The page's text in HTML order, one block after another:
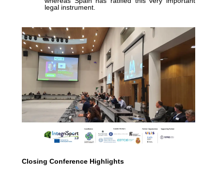
legal instrument.
Closing Conference Highlights